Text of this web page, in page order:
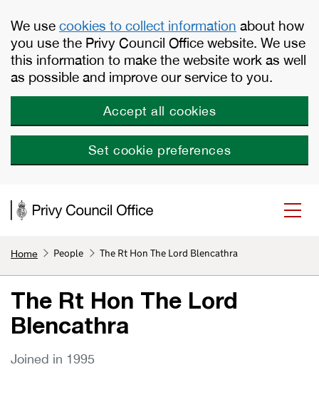
We use cookies to collect information about how
you use the Privy Council Office website. We use
this information to make the website work as well
as possible and improve our service to you.
Accept all cookies
Set cookie preferences
Home People The Rt Hon The Lord Blencathra
The Rt Hon The Lord
Blencathra
Joined in 1995